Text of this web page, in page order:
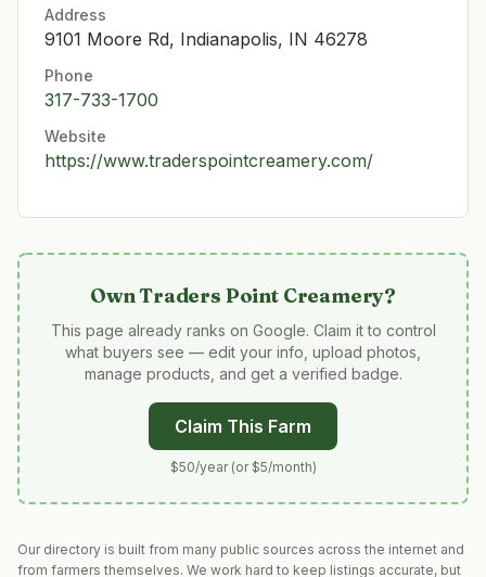
Address
9101 Moore Rd, Indianapolis, IN 46278
Phone
317-733-1700
Website
https://www.traderspointcreamery.com/
OwnTraders Point Creamery?
This page already ranks on Google. Claim it to control
what buyers see — edit your info, upload photos,
manage products, and get a verified badge.
Claim This Farm
$50/year (or $5/month)
Our directory is built from many public sources across the internet and
from farmers themselves. We work hard to keep listings accurate, but